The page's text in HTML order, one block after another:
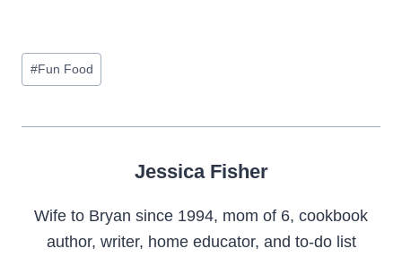
Post
Tags:
#Fun Food
Jessica Fisher
Wife to Bryan since 1994, mom of 6, cookbook
author, writer, home educator, and to-do list